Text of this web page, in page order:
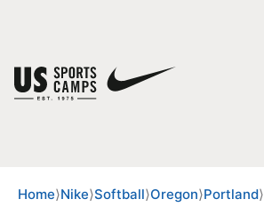
Home⟩Nike⟩Softball⟩Oregon⟩Portland⟩
You have no camps in your cart.